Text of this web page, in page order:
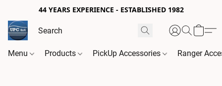
44 YEARS EXPERIENCE - ESTABLISHED 1982
Menu Products PickUp Accessories Ranger